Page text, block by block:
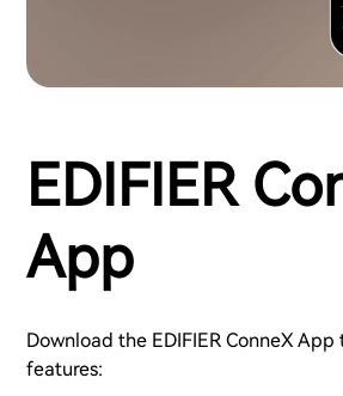
EDIFIER
App
Download the EDIFIER ConneX
features: